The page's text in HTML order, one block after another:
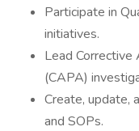
Participate in
initiatives.
Lead
(CAPA)
Create, update,
and SOPs.